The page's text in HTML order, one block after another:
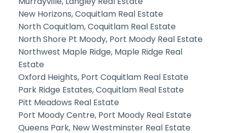
New Horizons, Coquitlam Real Estate
North Coquitlam, Coquitlam Real Estate
North Shore Pt Moody, Port Moody Real Estate
Northwest Maple Ridge, Maple Ridge Real
Estate
Oxford Heights, Port Coquitlam Real Estate
Park Ridge Estates, Coquitlam Real Estate
Pitt Meadows Real Estate
Port Moody Centre, Port Moody Real Estate
Queens Park, New Westminster Real Estate